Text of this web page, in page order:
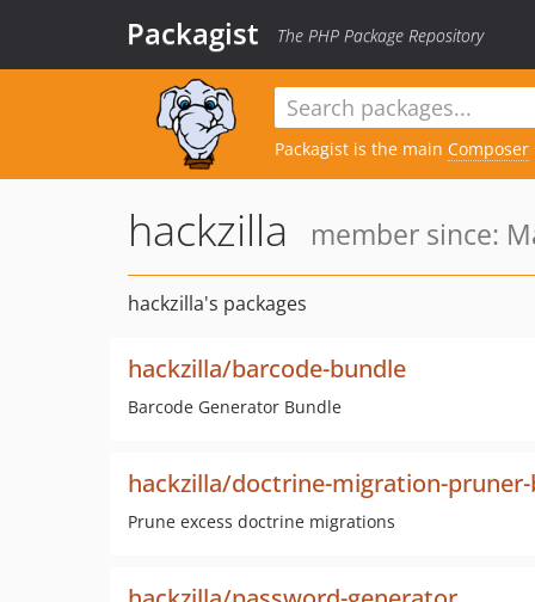
Packagist The PHP Package Repository
Packagist is the main Composer
hackzilla member since:
hackzilla's packages
hackzilla/barcode-bundle
Barcode Generator Bundle
hackzilla/doctrine-migration-
Prune excess doctrine migrations